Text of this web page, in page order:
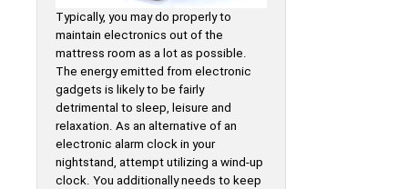
Typically, you may do properly to
maintain electronics out of the
mattress room as a lot as possible.
The energy emitted from electronic
gadgets is likely to be fairly
detrimental to sleep, leisure and
relaxation. As an alternative of an
electronic alarm clock in your
nightstand, attempt utilizing a wind-up
clock. You additionally needs to keep